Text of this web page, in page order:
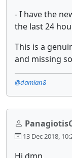
- I have the
the last 24
This is a
and missing
@damian8
13 Dec 2018,
Hi dmn,